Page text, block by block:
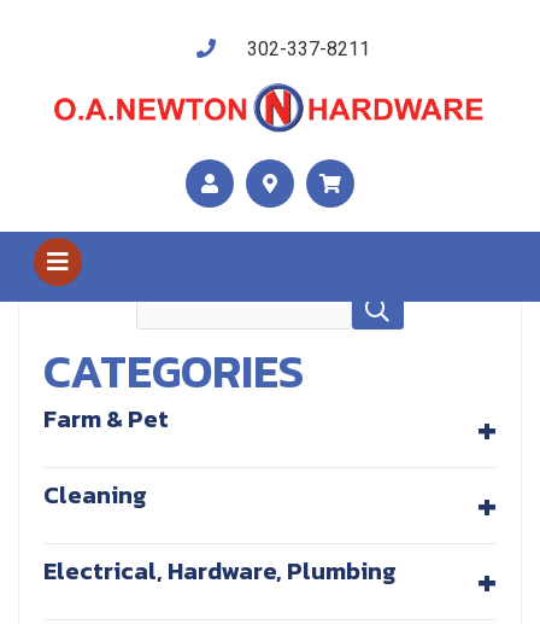
302-337-8211
Shop Us
Tools
CATEGORIES
Farm & Pet +
Cleaning +
Electrical, Hardware, Plumbing +